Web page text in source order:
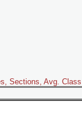
Sections, Avg.